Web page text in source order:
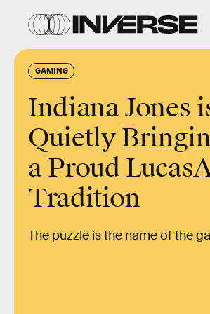
GAMING
Indiana Jones
Quietly
a Proud
Tradition
The puzzle is the name of the